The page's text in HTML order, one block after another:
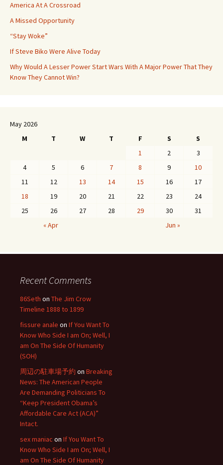
America At A Crossroad
A Missed Opportunity
“Stay Woke”
If Steve Biko Were Alive Today
Why Would A Lesser Power Start Wars With A Major Power That They
Know They Cannot Win?
May 2026
M
T W T F S
S
1
2
3
4
5 6 7 8 9
10
11
12 13 14 15 16
17
18
19 20 21 22 23
24
25
26 27 28 29 30
31
« Apr
Jun »
Recent Comments
86Seth on The Jim Crow
Timeline 1888 to 1899
fissure anale on If You Want To
Know Who Side I am On; Well, I
am On The Side Of Humanity
(SOH)
周辺の駐車場予約 on Breaking
News: The American People
Are Demanding Politicians To
“Keep President Obama’s
Affordable Care Act (ACA)”
Intact.
sex maniac on If You Want To
Know Who Side I am On; Well, I
am On The Side Of Humanity